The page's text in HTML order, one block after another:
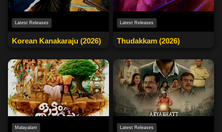
Latest Releases
Korean Kanakaraju (2026)
Latest Releases
Thudakkam (2026)
Malayalam Latest Releases